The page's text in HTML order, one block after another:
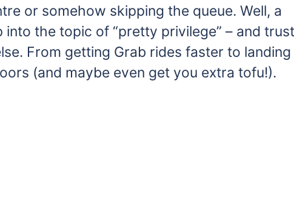
or somehow skipping the queue. Well, a
the topic of “pretty privilege” – and trust
From getting Grab rides faster to landing
(and maybe even get you extra tofu!).